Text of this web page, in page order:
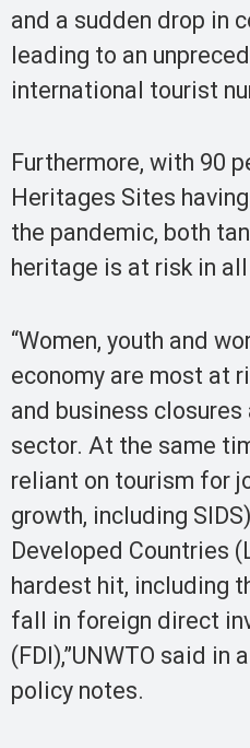
and a sudden drop in
leading to an
international tourist
Furthermore, with 90
Heritages Sites
the pandemic, both
heritage is at risk in
“Women, youth and
economy are most at
and business
sector. At the same
reliant on tourism for
growth, including
Developed Countries
hardest hit, including
fall in foreign direct
(FDI),”UNWTO said
policy notes.